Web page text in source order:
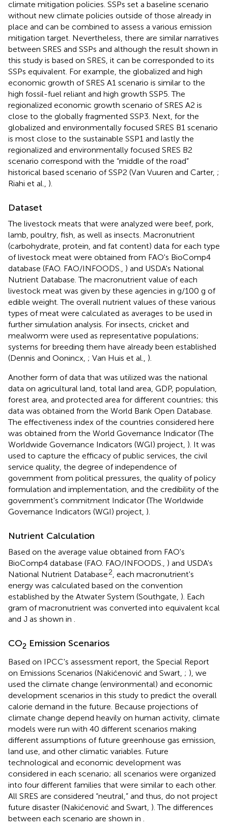
climate mitigation policies. SSPs set a baseline scenario
without new climate policies outside of those already in
place and can be combined to assess a various emission
mitigation target. Nevertheless, there are similar narratives
between SRES and SSPs and although the result shown in
this study is based on SRES, it can be corresponded to its
SSPs equivalent. For example, the globalized and high
economic growth of SRES A1 scenario is similar to the
high fossil-fuel reliant and high growth SSP5. The
regionalized economic growth scenario of SRES A2 is
close to the globally fragmented SSP3. Next, for the
globalized and environmentally focused SRES B1 scenario
is most close to the sustainable SSP1 and lastly the
regionalized and environmentally focused SRES B2
scenario correspond with the “middle of the road”
historical based scenario of SSP2 (Van Vuuren and Carter, ;
Riahi et al., ).
Dataset
The livestock meats that were analyzed were beef, pork,
lamb, poultry, fish, as well as insects. Macronutrient
(carbohydrate, protein, and fat content) data for each type
of livestock meat were obtained from FAO's BioComp4
database (FAO. FAO/INFOODS., ) and USDA's National
Nutrient Database . The macronutrient value of each
livestock meat was given by these agencies in g/100 g of
edible weight. The overall nutrient values of these various
types of meat were calculated as averages to be used in
further simulation analysis. For insects, cricket and
mealworm were used as representative populations;
systems for breeding them have already been established
(Dennis and Oonincx, ; Van Huis et al., ).
Another form of data that was utilized was the national
data on agricultural land, total land area, GDP, population,
forest area, and protected area for different countries; this
data was obtained from the World Bank Open Database
The effectiveness index of the countries considered here
was obtained from the World Governance Indicator (The
Worldwide Governance Indicators (WGI) project, ). It was
used to capture the efficacy of public services, the civil
service quality, the degree of independence of
government from political pressures, the quality of policy
formulation and implementation, and the credibility of the
government's commitment Indicator (The Worldwide
Governance Indicators (WGI) project, ).
Nutrient Calculation
Based on the average value obtained from FAO's
BioComp4 database (FAO. FAO/INFOODS., ) and USDA's
National Nutrient Database2 , each macronutrient's
energy was calculated based on the convention
established by the Atwater System (Southgate, ). Each
gram of macronutrient was converted into equivalent kcal
and J as shown in
CO2 Emission Scenarios
Based on IPCC's assessment report, the Special Report
on Emissions Scenarios (Nakićenović and Swart, ; ), we
used the climate change (environmental) and economic
development scenarios in this study to predict the overall
calorie demand in the future. Because projections of
climate change depend heavily on human activity, climate
models were run with 40 different scenarios making
different assumptions of future greenhouse gas emission,
land use, and other climatic variables. Future
technological and economic development was
considered in each scenario; all scenarios were organized
into four different families that were similar to each other.
All SRES are considered “neutral,” and thus, do not project
future disaster (Nakićenović and Swart, ). The differences
between each scenario are shown in .